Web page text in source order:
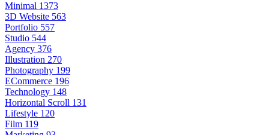
Minimal 1373
3D Website 563
Portfolio 557
Studio 544
Agency 376
Illustration 270
Photography 199
ECommerce 196
Technology 148
Horizontal Scroll 131
Lifestyle 120
Film 119